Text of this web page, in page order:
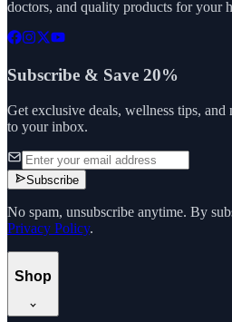
doctors, and quality products for your
Subscribe & Save 20%
Get exclusive deals, wellness tips,
to your inbox.
Subscribe
No spam, unsubscribe anytime. By
Privacy Policy.
Shop